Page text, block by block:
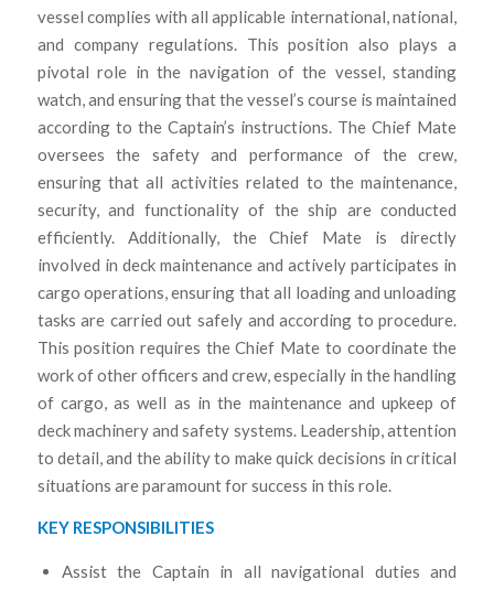
vessel complies with all applicable international, national,
and company regulations. This position also plays a
pivotal role in the navigation of the vessel, standing
watch, and ensuring that the vessel’s course is maintained
according to the Captain’s instructions. The Chief Mate
oversees the safety and performance of the crew,
ensuring that all activities related to the maintenance,
security, and functionality of the ship are conducted
efficiently. Additionally, the Chief Mate is directly
involved in deck maintenance and actively participates in
cargo operations, ensuring that all loading and unloading
tasks are carried out safely and according to procedure.
This position requires the Chief Mate to coordinate the
work of other officers and crew, especially in the handling
of cargo, as well as in the maintenance and upkeep of
deck machinery and safety systems. Leadership, attention
to detail, and the ability to make quick decisions in critical
situations are paramount for success in this role.
KEY RESPONSIBILITIES
Assist the Captain in all navigational duties and